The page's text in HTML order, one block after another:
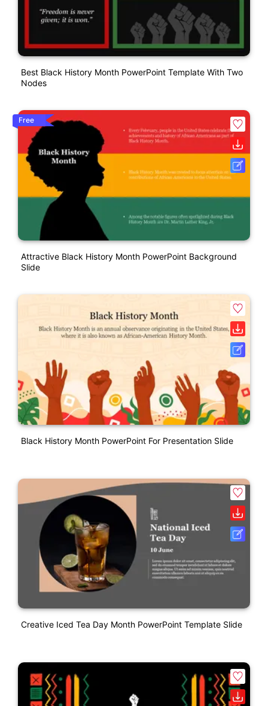
Best Black History Month PowerPoint Template With Two
Nodes
Free
Attractive Black History Month PowerPoint Background
Slide
Black History Month PowerPoint For Presentation Slide
Creative Iced Tea Day Month PowerPoint Template Slide